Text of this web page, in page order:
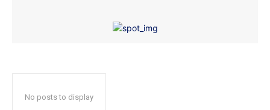
No posts to display